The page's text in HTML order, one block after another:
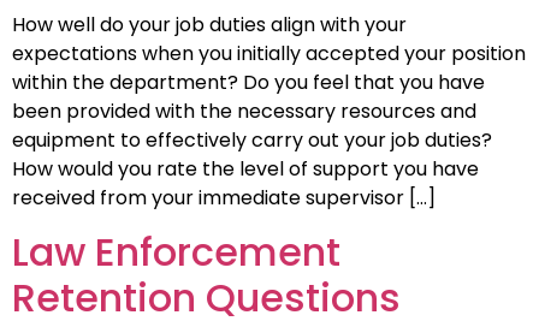
How well do your job duties align with your
expectations when you initially accepted your position
within the department? Do you feel that you have
been provided with the necessary resources and
equipment to effectively carry out your job duties?
How would you rate the level of support you have
received from your immediate supervisor […]
Law Enforcement
Retention Questions